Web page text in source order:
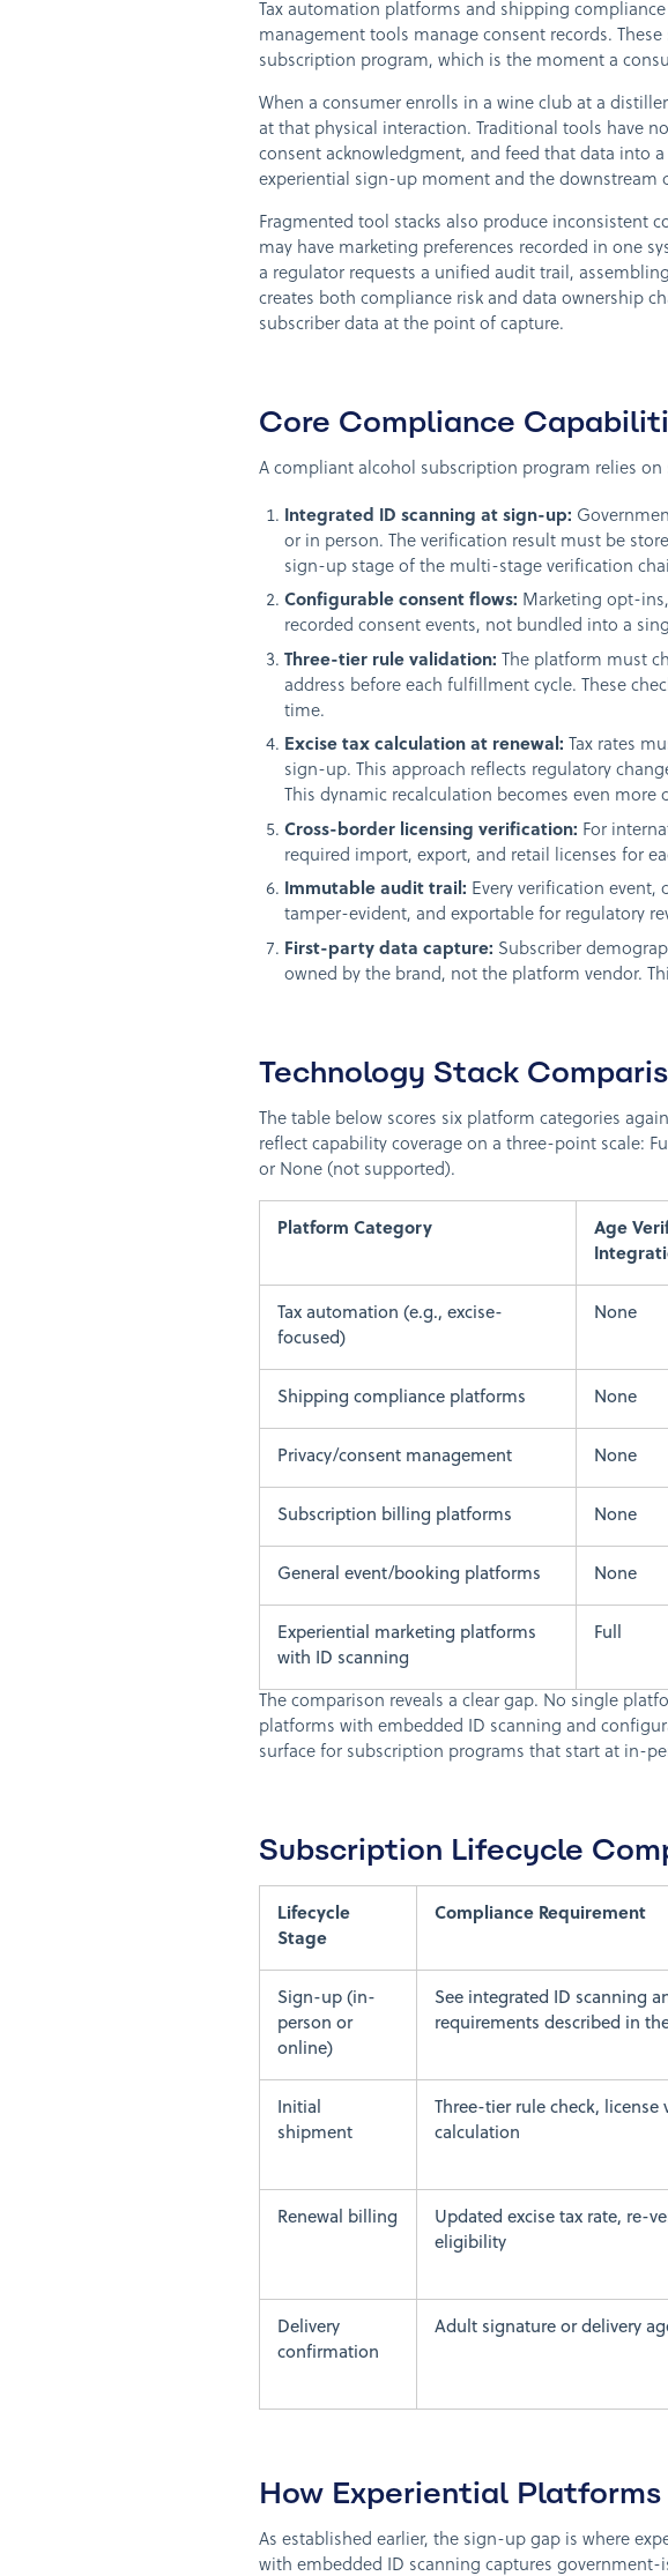
Tax automation platforms and shipping
management tools manage consent records.
subscription program, which is the moment a
When a consumer enrolls in a wine club at a
at that physical interaction. Traditional tools have
consent acknowledgment, and feed that data into
experiential sign-up moment and the downstream
Fragmented tool stacks also produce inconsistent
may have marketing preferences recorded in one
a regulator requests a unified audit trail,
creates both compliance risk and data ownership
subscriber data at the point of capture.
Core Compliance
A compliant alcohol subscription program relies
Integrated ID scanning at sign-up:
or in person. The verification result must be
sign-up stage of the multi-stage verification
Configurable consent flows: Marketing opt-
recorded consent events, not bundled into a
Three-tier rule validation: The platform must
address before each fulfillment cycle. These
time.
Excise tax calculation at renewal: Tax rates
sign-up. This approach reflects regulatory
This dynamic recalculation becomes even
Cross-border licensing verification: For
required import, export, and retail licenses for
Immutable audit trail: Every verification
tamper-evident, and exportable for regulatory
First-party data capture: Subscriber
owned by the brand, not the platform vendor.
Technology Stack
The table below scores six platform categories
reflect capability coverage on a three-point scale:
or None (not supported).
Platform Category
Age
Tax automation (e.g., excise-
focused)
None
Shipping compliance platforms None
Privacy/consent management None
Subscription billing platforms None
General event/booking platforms None
Experiential marketing platforms
with ID scanning
Full
The comparison reveals a clear gap. No single
platforms with embedded ID scanning and
surface for subscription programs that start at in-
Subscription Lifecycle
Lifecycle
Stage
Compliance Requirement
Sign-up (in-
person or
online)
See integrated ID scanning
requirements described in
Initial
shipment
Three-tier rule check, license
calculation
Renewal billing
Updated excise tax rate, re-
eligibility
Delivery
confirmation
Adult signature or delivery
How Experiential Platforms
As established earlier, the sign-up gap is where
with embedded ID scanning captures